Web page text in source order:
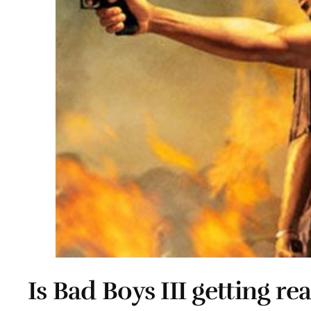
Is Bad Boys III getting